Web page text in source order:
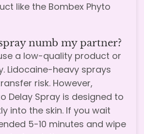
like the Bombex Phyto
numb my partner?
a low-quality product or
Lidocaine-heavy sprays
risk. However,
Delay Spray is designed to
into the skin. If you wait
5-10 minutes and wipe